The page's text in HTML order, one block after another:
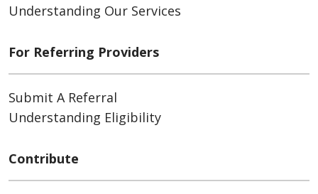
Understanding Our Services
For Referring Providers
Submit A Referral
Understanding Eligibility
Contribute